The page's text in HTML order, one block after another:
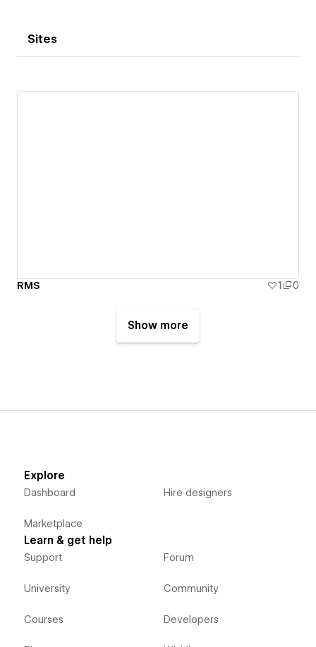
Sites
RMS 1 0
Show more
Explore
Dashboard
Marketplace
Hire designers
Learn & get help
Support
University
Courses
Forum
Community
Developers